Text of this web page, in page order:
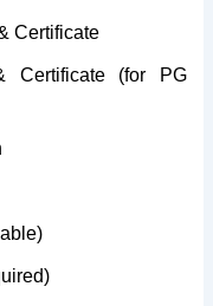
Certificate
Certificate (for PG